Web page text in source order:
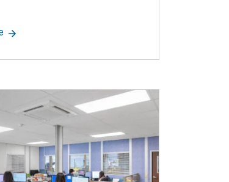
Supplier, Announces New Blog Page to
about Modular Construction: A Green Solution